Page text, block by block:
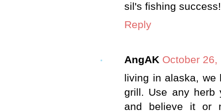
sil's fishing
Reply
AngAK October 26,
living in alaska, we
grill. Use any herb
and believe it or